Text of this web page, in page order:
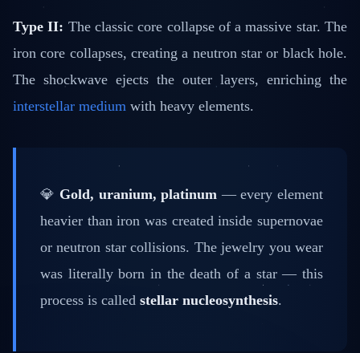
Type II: The classic core collapse of a massive star. The
iron core collapses, creating a neutron star or black hole.
The shockwave ejects the outer layers, enriching the
interstellar medium with heavy elements.
💎 Gold, uranium, platinum — every element
heavier than iron was created inside supernovae
or neutron star collisions. The jewelry you wear
was literally born in the death of a star — this
process is called stellar nucleosynthesis.